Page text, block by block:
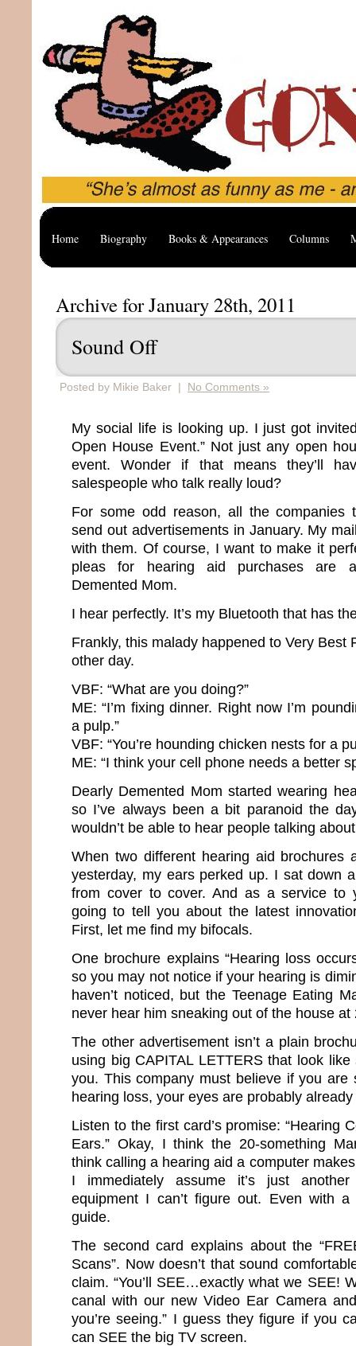
Home Biography Books & Appearances Columns
Archive for January 28th, 2011
Sound Off
Posted by Mikie Baker | No Comments »
My social life is looking up. I just got
Open House Event.” Not just any open
event. Wonder if that means they’ll
salespeople who talk really loud?
For some odd reason, all the companies
send out advertisements in January. My
with them. Of course, I want to make it
pleas for hearing aid purchases are
Demented Mom.
I hear perfectly. It’s my Bluetooth that has
Frankly, this malady happened to Very Best
other day.
VBF: “What are you doing?”
ME: “I’m fixing dinner. Right now I’m
a pulp.”
VBF: “You’re hounding chicken nests for a
ME: “I think your cell phone needs a better
Dearly Demented Mom started wearing
so I’ve always been a bit paranoid the
wouldn’t be able to hear people talking
When two different hearing aid brochures
yesterday, my ears perked up. I sat down
from cover to cover. And as a service to
going to tell you about the latest
First, let me find my bifocals.
One brochure explains “Hearing loss
so you may not notice if your hearing is
haven’t noticed, but the Teenage Eating
never hear him sneaking out of the house at
The other advertisement isn’t a plain
using big CAPITAL LETTERS that look
you. This company must believe if you are
hearing loss, your eyes are probably
Listen to the first card’s promise: “Hearing
Ears.” Okay, I think the 20-something
think calling a hearing aid a computer
I immediately assume it’s just
equipment I can’t figure out. Even with
guide.
The second card explains about the
Scans”. Now doesn’t that sound
claim. “You’ll SEE…exactly what we SEE!
canal with our new Video Ear Camera
you’re seeing.” I guess they figure if you
can SEE the big TV screen.